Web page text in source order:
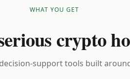
WHAT YOU GET
crypto
support tools built